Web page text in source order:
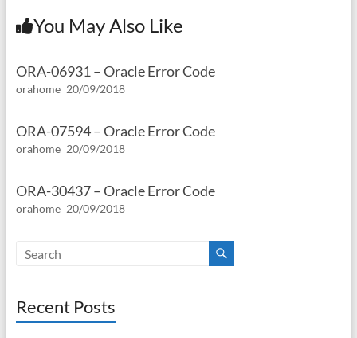
You May Also Like
ORA-06931 – Oracle Error Code
orahome 20/09/2018
ORA-07594 – Oracle Error Code
orahome 20/09/2018
ORA-30437 – Oracle Error Code
orahome 20/09/2018
Recent Posts